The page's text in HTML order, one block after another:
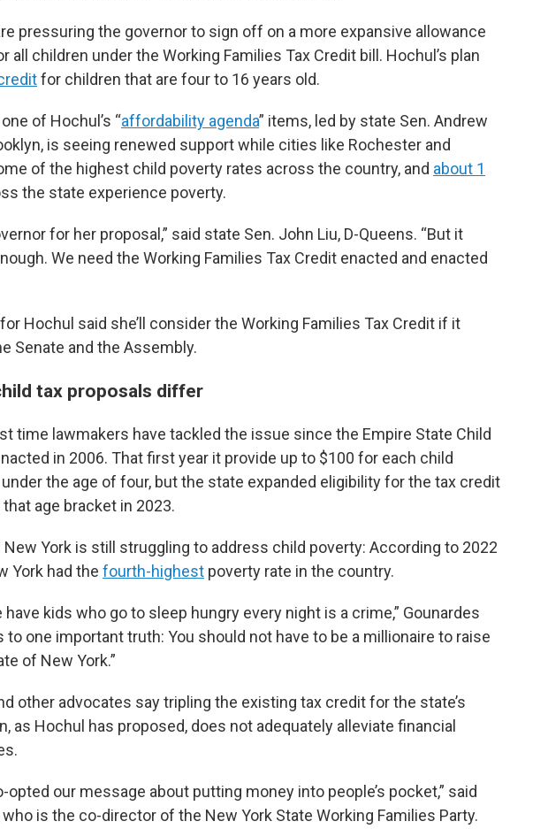
pressuring the governor to sign off on a more expansive allowance
all children under the Working Families Tax Credit bill. Hochul’s plan
for children that are four to 16 years old.
of Hochul’s “affordability agenda” items, led by state Sen. Andrew
is seeing renewed support while cities like Rochester and
of the highest child poverty rates across the country, and about 1
the state experience poverty.
for her proposal,” said state Sen. John Liu, D-Queens. “But it
We need the Working Families Tax Credit enacted and enacted
Hochul said she’ll consider the Working Families Tax Credit if it
Senate and the Assembly.
tax proposals differ
time lawmakers have tackled the issue since the Empire State Child
in 2006. That first year it provide up to $100 for each child
the age of four, but the state expanded eligibility for the tax credit
age bracket in 2023.
York is still struggling to address child poverty: According to 2022
York had the fourth-highest poverty rate in the country.
kids who go to sleep hungry every night is a crime,” Gounardes
to one important truth: You should not have to be a millionaire to raise
of New York.”
other advocates say tripling the existing tax credit for the state’s
as Hochul has proposed, does not adequately alleviate financial
opted our message about putting money into people’s pocket,” said
is the co-director of the New York State Working Families Party.